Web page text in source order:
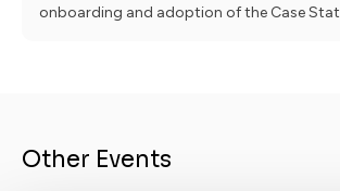
onboarding and adoption of the Case
Other Events